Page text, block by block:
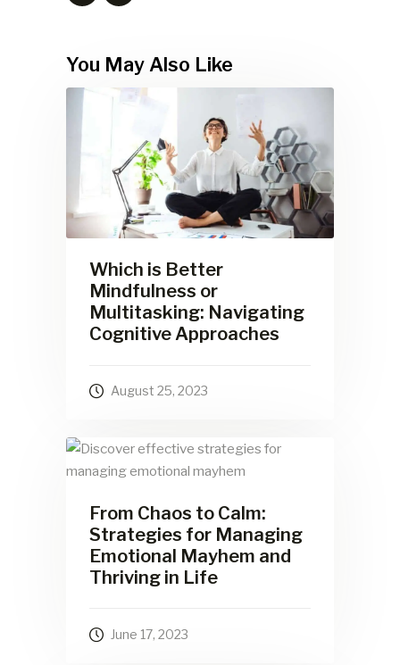
You May Also Like
Which is Better
Mindfulness or
Multitasking: Navigating
Cognitive Approaches
August 25, 2023
From Chaos to Calm:
Strategies for Managing
Emotional Mayhem and
Thriving in Life
June 17, 2023